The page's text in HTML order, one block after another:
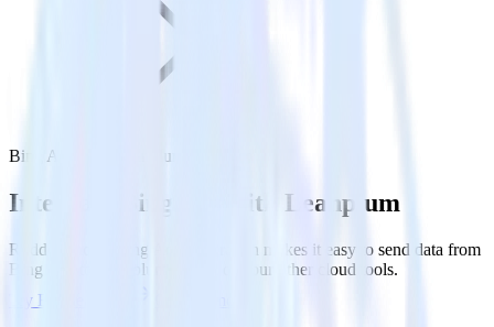
Bing Ads with Leanplum
Integrate Bing Ads with Leanplum
RudderStack’s Bing Ads integration makes it easy to send data from
Bing Ads to Leanplum and all of your other cloud tools.
Try RudderStack